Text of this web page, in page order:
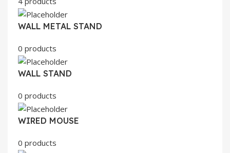
WALL METAL STAND
0 products
WALL STAND
0 products
WIRED MOUSE
0 products